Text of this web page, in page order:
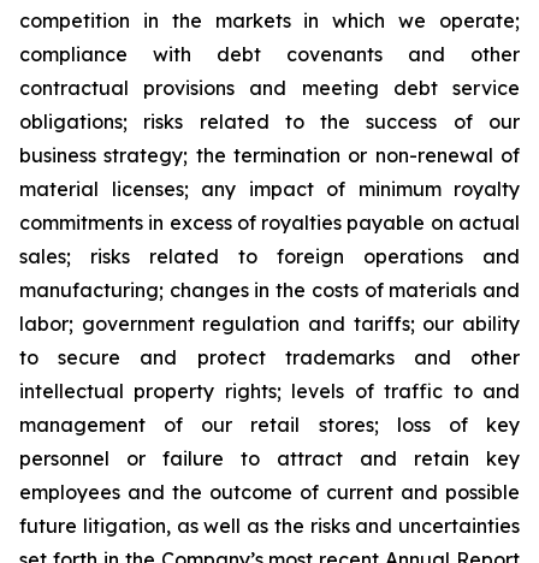
competition in the markets in which we operate;
compliance with debt covenants and other
contractual provisions and meeting debt service
obligations; risks related to the success of our
business strategy; the termination or non-renewal of
material licenses; any impact of minimum royalty
commitments in excess of royalties payable on actual
sales; risks related to foreign operations and
manufacturing; changes in the costs of materials and
labor; government regulation and tariffs; our ability
to secure and protect trademarks and other
intellectual property rights; levels of traffic to and
management of our retail stores; loss of key
personnel or failure to attract and retain key
employees and the outcome of current and possible
future litigation, as well as the risks and uncertainties